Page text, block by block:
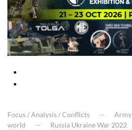
Focus / Analysis / Conflicts Army
world
Russia Ukraine War 2022